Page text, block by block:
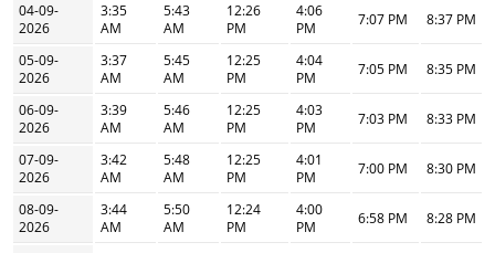
04-09-
2026
3:35
AM
5:43
AM
12:26
PM
4:06
PM
7:07 PM 8:37 PM
05-09-
2026
3:37
AM
5:45
AM
12:25
PM
4:04
PM
7:05 PM 8:35 PM
06-09-
2026
3:39
AM
5:46
AM
12:25
PM
4:03
PM
7:03 PM 8:33 PM
07-09-
2026
3:42
AM
5:48
AM
12:25
PM
4:01
PM
7:00 PM 8:30 PM
08-09-
2026
3:44
AM
5:50
AM
12:24
PM
4:00
PM
6:58 PM 8:28 PM